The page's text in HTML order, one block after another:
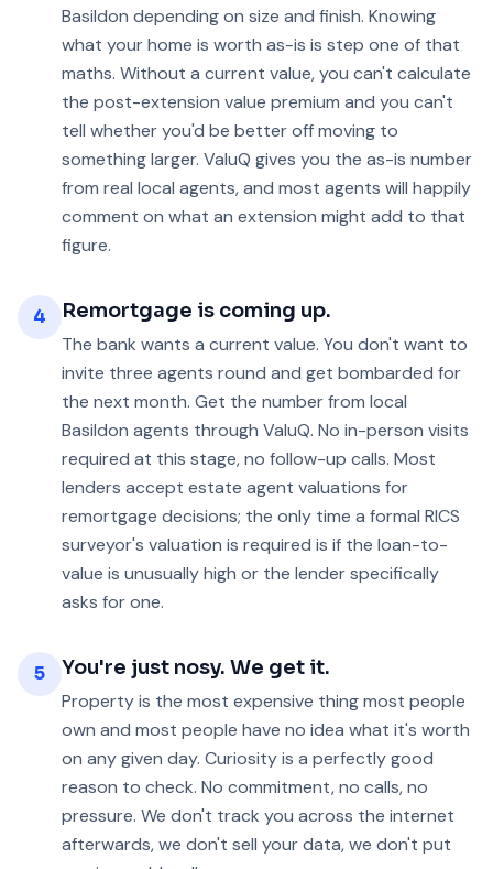
Basildon depending on size and finish. Knowing
what your home is worth as-is is step one of that
maths. Without a current value, you can't calculate
the post-extension value premium and you can't
tell whether you'd be better off moving to
something larger. ValuQ gives you the as-is number
from real local agents, and most agents will happily
comment on what an extension might add to that
figure.
4 Remortgage is coming up.
The bank wants a current value. You don't want to
invite three agents round and get bombarded for
the next month. Get the number from local
Basildon agents through ValuQ. No in-person visits
required at this stage, no follow-up calls. Most
lenders accept estate agent valuations for
remortgage decisions; the only time a formal RICS
surveyor's valuation is required is if the loan-to-
value is unusually high or the lender specifically
asks for one.
5 You're just nosy. We get it.
Property is the most expensive thing most people
own and most people have no idea what it's worth
on any given day. Curiosity is a perfectly good
reason to check. No commitment, no calls, no
pressure. We don't track you across the internet
afterwards, we don't sell your data, we don't put